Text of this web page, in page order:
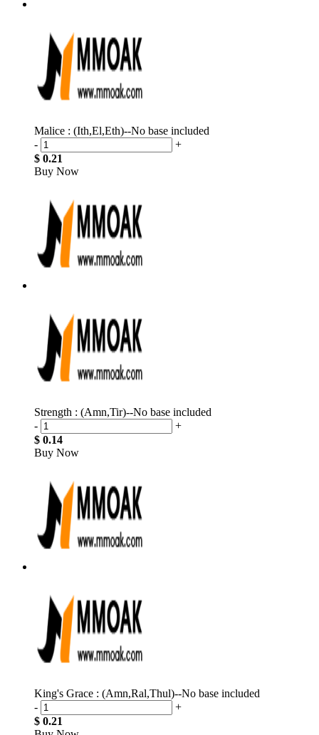
Malice : (Ith,El,Eth)--No base included
-
+
$ 0.21
Buy Now
Strength : (Amn,Tir)--No base included
-
+
$ 0.14
Buy Now
King's Grace : (Amn,Ral,Thul)--No base included
-
+
$ 0.21